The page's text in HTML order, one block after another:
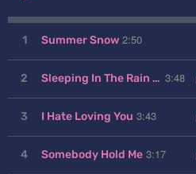
1 Summer Snow 2:50
2 Sleeping In The Rain and Thunder 3:48
3 I Hate Loving You 3:43
4 Somebody Hold Me 3:17